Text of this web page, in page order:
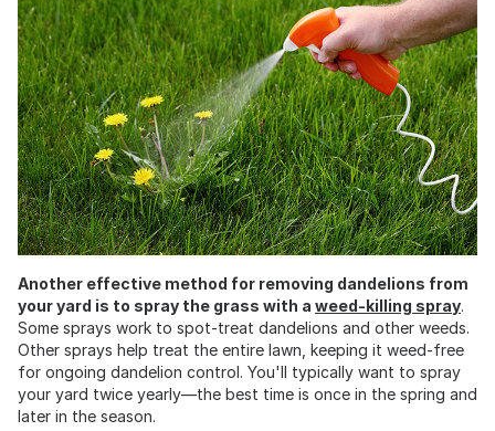
Another effective method for removing dandelions from
your yard is to spray the grass with a weed-killing spray.
Some sprays work to spot-treat dandelions and other weeds.
Other sprays help treat the entire lawn, keeping it weed-free
for ongoing dandelion control. You'll typically want to spray
your yard twice yearly—the best time is once in the spring and
later in the season.